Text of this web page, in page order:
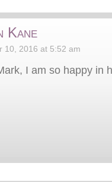
Kane
10, 2016 at 5:52 am
I am so happy in